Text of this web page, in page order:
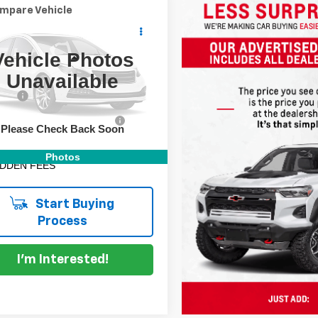
Photos
Unavailable
Please Check Back Soon
Photos
Chevrolet Lake Wales
Stock:3P2953A
42222
mi
Comments
DYER DEAL!
Less
$13,599
Fee
+$999
Titling and Registration
Fee
+$396
FEES
Start Buying
Process
I'm Interested!
Vehicle